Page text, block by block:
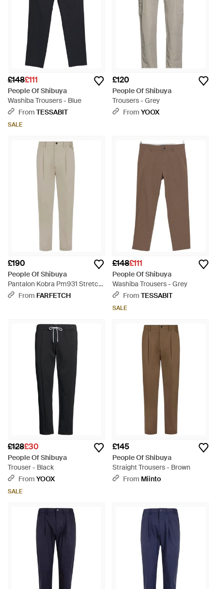
£148£111
People Of Shibuya
Washiba Trousers - Blue
From TESSABIT
SALE
£120
People Of Shibuya
Trousers - Grey
From YOOX
£190
People Of Shibuya
Pantalon Kobra Pm931 Stretch
À Design Plissé - Natural
From FARFETCH
£148£111
People Of Shibuya
Washiba Trousers - Grey
From TESSABIT
SALE
£128£30
People Of Shibuya
Trouser - Black
From YOOX
SALE
£145
People Of Shibuya
Straight Trousers - Brown
From Miinto